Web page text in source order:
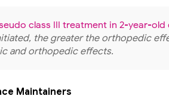
class III treatment in 2-year-old
the greater the orthopedic
and orthopedic effects.
Maintainers